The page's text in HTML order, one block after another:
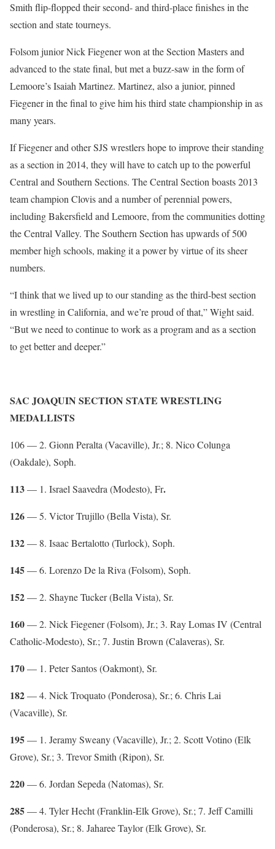
Smith flip-flopped their second- and third-place finishes in the
section and state tourneys.
Folsom junior Nick Fiegener won at the Section Masters and
advanced to the state final, but met a buzz-saw in the form of
Lemoore’s Isaiah Martinez. Martinez, also a junior, pinned
Fiegener in the final to give him his third state championship in as
many years.
If Fiegener and other SJS wrestlers hope to improve their standing
as a section in 2014, they will have to catch up to the powerful
Central and Southern Sections. The Central Section boasts 2013
team champion Clovis and a number of perennial powers,
including Bakersfield and Lemoore, from the communities dotting
the Central Valley. The Southern Section has upwards of 500
member high schools, making it a power by virtue of its sheer
numbers.
“I think that we lived up to our standing as the third-best section
in wrestling in California, and we’re proud of that,” Wight said.
“But we need to continue to work as a program and as a section
to get better and deeper.”
SAC JOAQUIN SECTION STATE WRESTLING
MEDALLISTS
106 — 2. Gionn Peralta (Vacaville), Jr.; 8. Nico Colunga
(Oakdale), Soph.
113— 1. Israel Saavedra (Modesto), Fr.
126— 5. Victor Trujillo (Bella Vista), Sr.
132— 8. Isaac Bertalotto (Turlock), Soph.
145— 6. Lorenzo De la Riva (Folsom), Soph.
152— 2. Shayne Tucker (Bella Vista), Sr.
160— 2. Nick Fiegener (Folsom), Jr.; 3. Ray Lomas IV (Central
Catholic-Modesto), Sr.; 7. Justin Brown (Calaveras), Sr.
170— 1. Peter Santos (Oakmont), Sr.
182— 4. Nick Troquato (Ponderosa), Sr.; 6. Chris Lai
(Vacaville), Sr.
195— 1. Jeramy Sweany (Vacaville), Jr.; 2. Scott Votino (Elk
Grove), Sr.; 3. Trevor Smith (Ripon), Sr.
220— 6. Jordan Sepeda (Natomas), Sr.
285— 4. Tyler Hecht (Franklin-Elk Grove), Sr.; 7. Jeff Camilli
(Ponderosa), Sr.; 8. Jaharee Taylor (Elk Grove), Sr.